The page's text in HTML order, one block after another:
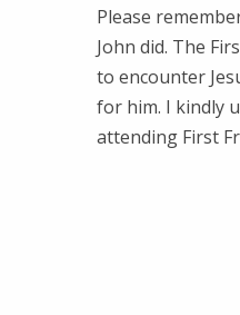
Please
John did. The
to encounter
for him. I kindly
attending First